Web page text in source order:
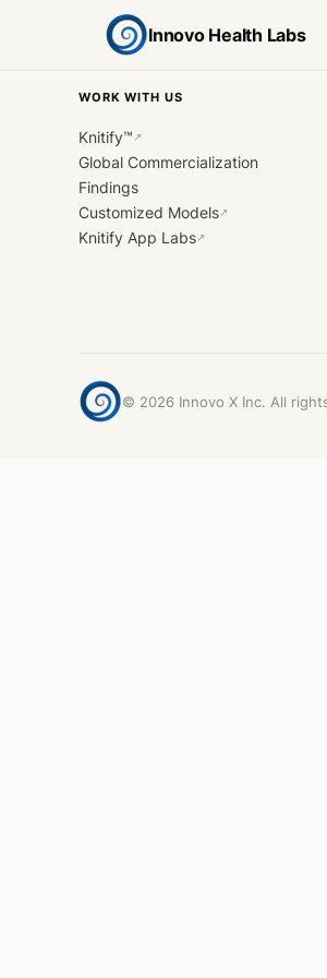
Innovo Health Labs
WORK WITH US
Knitify™ ↗
Global Commercialization
Findings
Customized Models↗
Knitify App Labs↗
© 2026 Innovo X Inc. All